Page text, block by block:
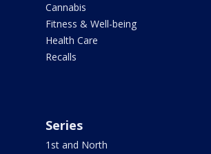
Cannabis
Fitness & Well-being
Health Care
Recalls
Series
1st and North